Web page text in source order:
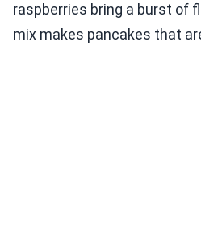
raspberries bring a burst of
mix makes pancakes that